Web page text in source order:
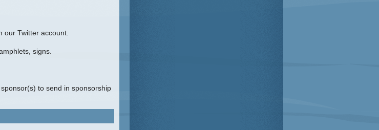
our Twitter account.
signs.
to send in sponsorship